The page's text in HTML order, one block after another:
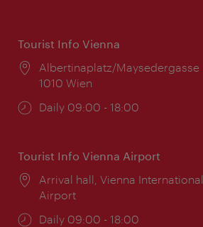
Tourist Info Vienna
Location:
Albertinaplatz/Maysedergasse
1010 Wien
Opening
Daily 09:00 - 18:00
Tourist Info Vienna Airport
Location:
Arrival hall, Vienna International
Airport
Opening
Daily 09:00 - 18:00